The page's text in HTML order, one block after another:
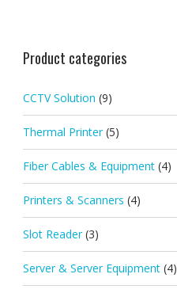
Product categories
CCTV Solution (9)
Thermal Printer (5)
Fiber Cables & Equipment (4)
Printers & Scanners (4)
Slot Reader (3)
Server & Server Equipment (4)